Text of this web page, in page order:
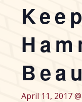
Keep
April 11, 2017